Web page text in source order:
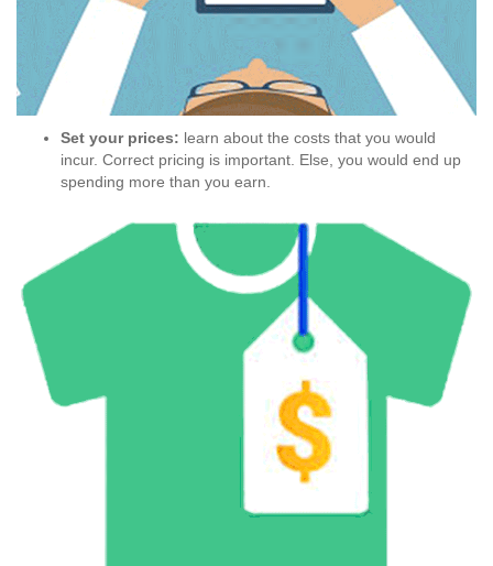
Set your prices: learn about the costs that you would
incur. Correct pricing is important. Else, you would end up
spending more than you earn.